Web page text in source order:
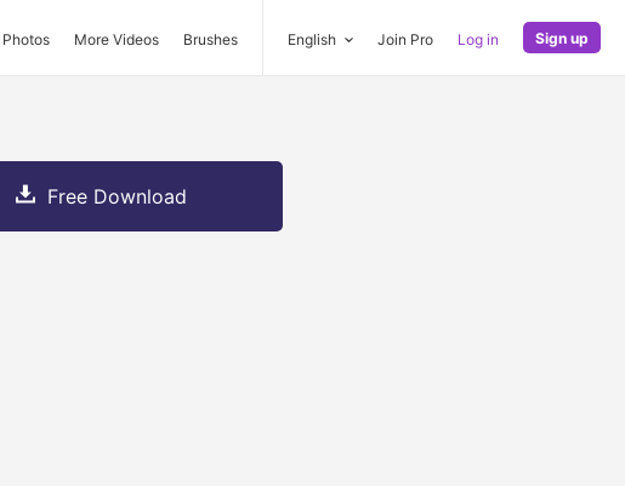
Photos More Videos Brushes English Join Pro Log in Sign up
Free Download